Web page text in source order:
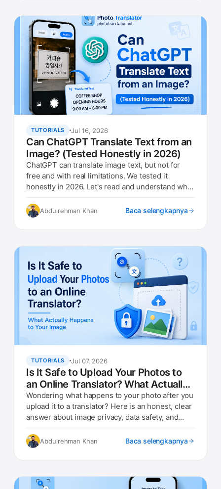
TUTORIALS Jul 16, 2026
Can ChatGPT Translate Text from an
Image? (Tested Honestly in 2026)
ChatGPT can translate image text, but not for
free and with real limitations. We tested it
honestly in 2026. Let's read and understand what
Abdulrehman Khan Baca selengkapnya
TUTORIALS Jul 07, 2026
Is It Safe to Upload Your Photos to
an Online Translator? What Actually
Happens to Your Image
Wondering what happens to your photo after you
upload it to a translator? Here is an honest, clear
answer about image privacy, data safety, and
Abdulrehman Khan Baca selengkapnya